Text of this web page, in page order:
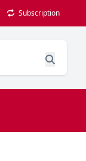
Subscription